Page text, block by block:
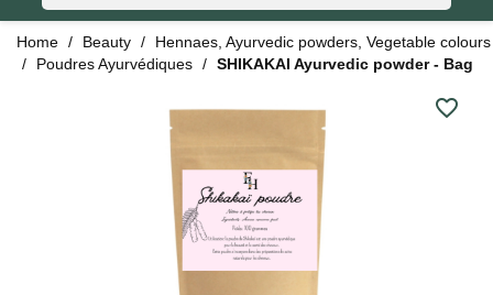
Home Beauty
Hennaes, Ayurvedic powders, Vegetable colours
Poudres Ayurvédiques
SHIKAKAI Ayurvedic powder - Bag
favorite_border